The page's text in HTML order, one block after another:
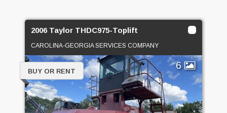
2006 Taylor THDC975-Toplift
CAROLINA-GEORGIA SERVICES COMPANY
6
BUY OR RENT